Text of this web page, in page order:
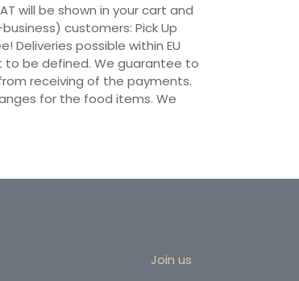
will be shown in your cart and
customers: Pick Up
Deliveries possible within EU
to be defined. We guarantee to
receiving of the payments.
for the food items. We
Join us